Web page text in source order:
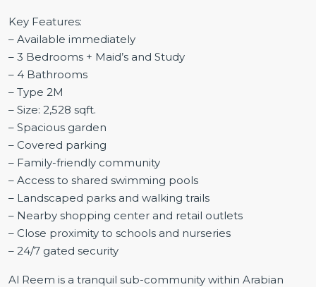
Key Features:
– Available immediately
– 3 Bedrooms + Maid’s and Study
– 4 Bathrooms
– Type 2M
– Size: 2,528 sqft.
– Spacious garden
– Covered parking
– Family-friendly community
– Access to shared swimming pools
– Landscaped parks and walking trails
– Nearby shopping center and retail outlets
– Close proximity to schools and nurseries
– 24/7 gated security
Al Reem is a tranquil sub-community within Arabian